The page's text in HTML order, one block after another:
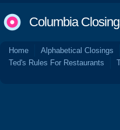
Columbia
Home Alphabetical Closings
Ted's Rules For Restaurants